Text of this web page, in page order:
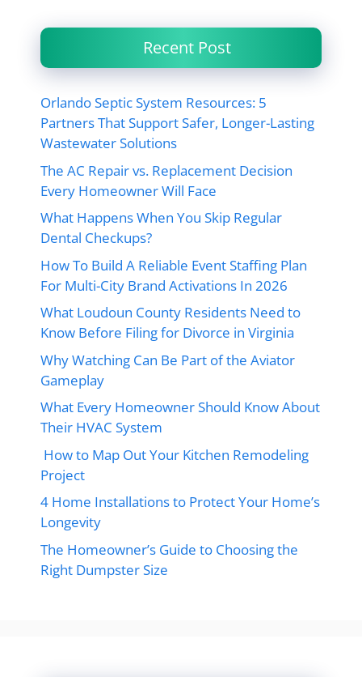
Recent Post
Orlando Septic System Resources: 5
Partners That Support Safer, Longer-Lasting
Wastewater Solutions
The AC Repair vs. Replacement Decision
Every Homeowner Will Face
What Happens When You Skip Regular
Dental Checkups?
How To Build A Reliable Event Staffing Plan
For Multi-City Brand Activations In 2026
What Loudoun County Residents Need to
Know Before Filing for Divorce in Virginia
Why Watching Can Be Part of the Aviator
Gameplay
What Every Homeowner Should Know About
Their HVAC System
How to Map Out Your Kitchen Remodeling
Project
4 Home Installations to Protect Your Home’s
Longevity
The Homeowner’s Guide to Choosing the
Right Dumpster Size